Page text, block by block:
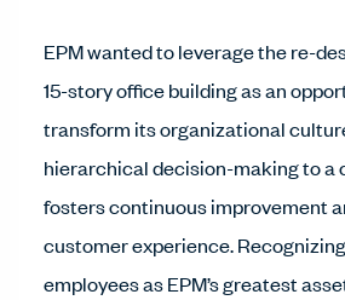
EPM wanted to leverage the re-
15-story office building as an
transform its organizational
hierarchical decision-making to a
fosters continuous improvement
customer experience.
employees as EPM’s greatest